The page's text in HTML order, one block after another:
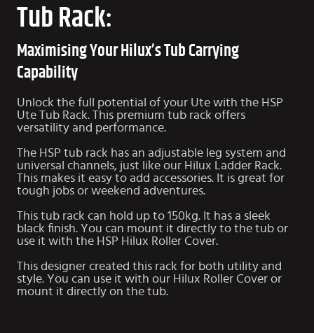
Tub Rack:
Maximising Your Hilux’s Tub Carrying
Capability
Unlock the full potential of your Ute with the HSP
Ute Tub Rack. This premium tub rack offers
versatility and performance.
The HSP tub rack has an adjustable leg system and
universal channels, just like our Hilux Ladder Rack.
This makes it easy to add accessories. It is great for
tough jobs or weekend adventures.
This tub rack can hold up to 150kg. It has a sleek
black finish. You can mount it directly to the tub or
use it with the HSP Hilux Roller Cover.
This designer created this rack for both utility and
style. You can use it with our Hilux Roller Cover or
mount it directly on the tub.